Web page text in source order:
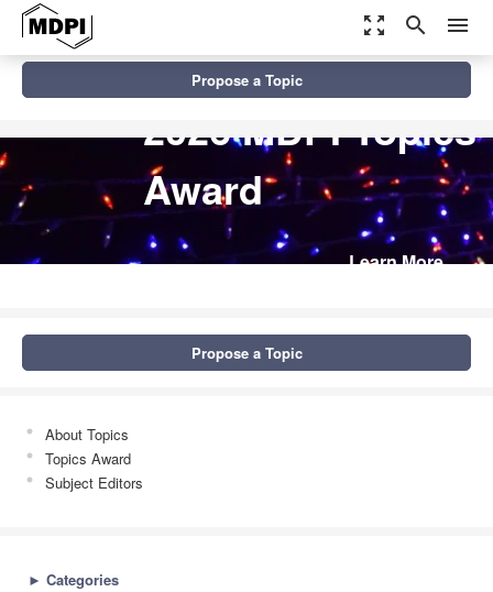
zoom_out_map search menu
2026 MDPI Topics
Award
Learn More
Propose a Topic
Propose a Topic
About Topics
Topics Award
Subject Editors
► Categories